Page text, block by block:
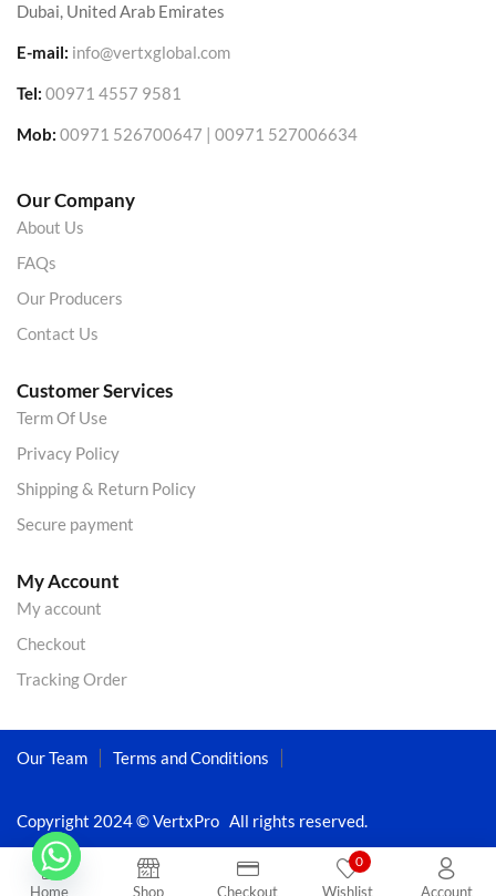
Home Shop Checkout
0
Wishlist Account
Dubai, United Arab Emirates
E-mail: info@vertxglobal.com
Tel: 00971 4557 9581
Mob: 00971 526700647 | 00971 527006634
Our Company
About Us
FAQs
Our Producers
Contact Us
Customer Services
Term Of Use
Privacy Policy
Shipping & Return Policy
Secure payment
My Account
My account
Checkout
Tracking Order
Copyright 2024 © VertxPro All rights reserved.
Our Team Terms and Conditions